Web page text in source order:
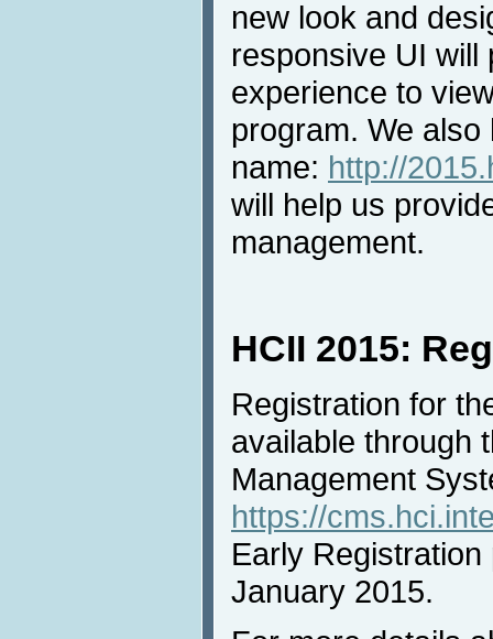
new look and
responsive UI will
experience to
program. We
name: http://
will help us
management.
HCII 2015:
Registration for
available through
Management
https://
Early
January 2015.